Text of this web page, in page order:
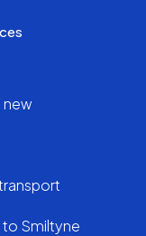
new
to Smiltyne